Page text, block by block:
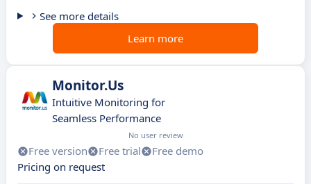
See more details
Learn more
Monitor.Us
Intuitive Monitoring for
Seamless Performance
No user review
Free version Free trial
Free demo
Pricing on request